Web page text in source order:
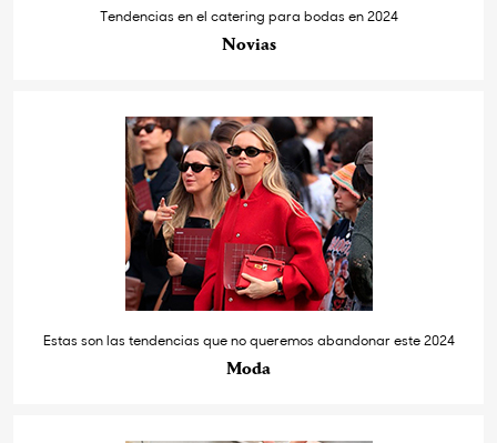
Tendencias en el catering para bodas en 2024
Novias
Estas son las tendencias que no queremos abandonar este 2024
Moda